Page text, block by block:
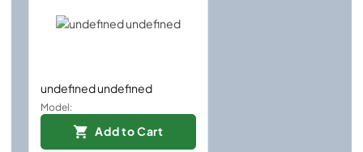
undefined undefined
Model:
Add to Cart